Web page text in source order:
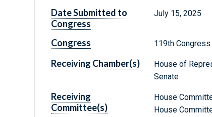
Date Submitted to
Congress
July 15, 2025
Congress 119th Congress
Receiving Chamber(s)
House of
Senate
Receiving
Committee(s)
House
House